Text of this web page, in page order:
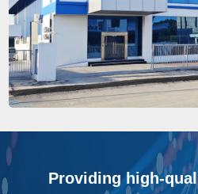
Providing high-